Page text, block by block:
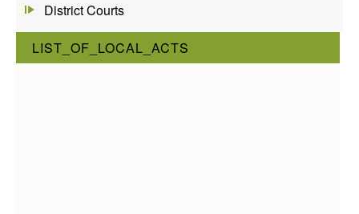
District Courts
LIST_OF_LOCAL_ACTS